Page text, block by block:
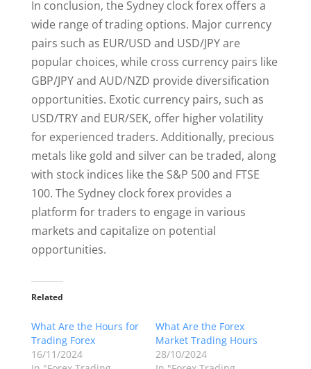
In conclusion, the Sydney clock forex offers a
wide range of trading options. Major currency
pairs such as EUR/USD and USD/JPY are
popular choices, while cross currency pairs like
GBP/JPY and AUD/NZD provide diversification
opportunities. Exotic currency pairs, such as
USD/TRY and EUR/SEK, offer higher volatility
for experienced traders. Additionally, precious
metals like gold and silver can be traded, along
with stock indices like the S&P 500 and FTSE
100. The Sydney clock forex provides a
platform for traders to engage in various
markets and capitalize on potential
opportunities.
Related
What Are the Hours for
Trading Forex
16/11/2024
What Are the Forex
Market Trading Hours
28/10/2024